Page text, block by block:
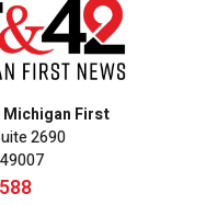
Michigan First
2690